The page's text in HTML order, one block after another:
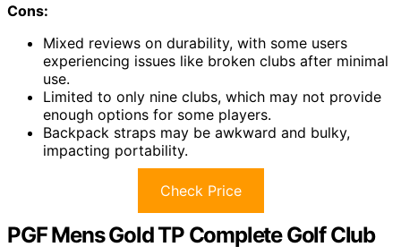
Cons:
Mixed reviews on durability, with some users
experiencing issues like broken clubs after minimal
use.
Limited to only nine clubs, which may not provide
enough options for some players.
Backpack straps may be awkward and bulky,
impacting portability.
Check Price
PGF Mens Gold TP Complete Golf Club